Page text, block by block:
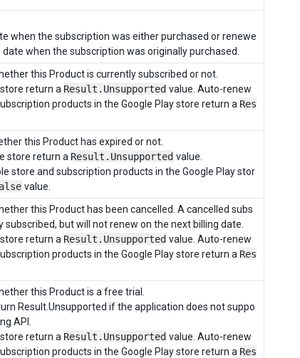
when the subscription was either purchased or renewe
when the subscription was originally purchased.
this Product is currently subscribed or not.
return a Result.Unsupported value. Auto-renew
products in the Google Play store return a Res
this Product has expired or not.
store return a Result.Unsupported value.
store and subscription products in the Google Play stor
value.
this Product has been cancelled. A cancelled subs
but will not renew on the next billing date.
return a Result.Unsupported value. Auto-renew
products in the Google Play store return a Res
this Product is a free trial.
Result.Unsupported if the application does not suppo
API.
return a Result.Unsupported value. Auto-renew
products in the Google Play store return a Res